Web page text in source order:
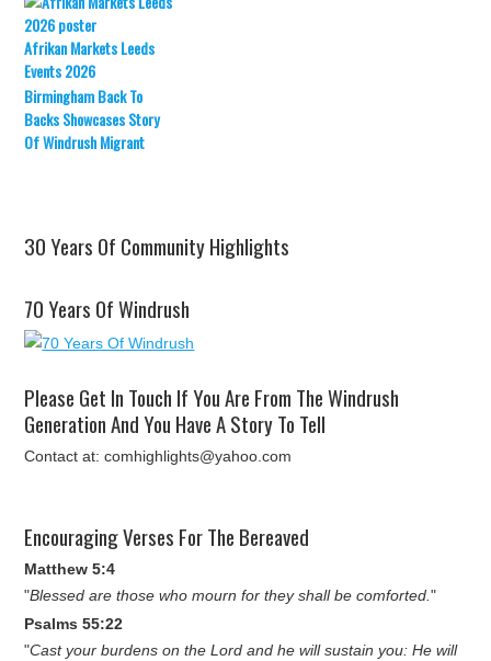
Afrikan Markets Leeds
Events 2026
Birmingham Back To
Backs Showcases Story
Of Windrush Migrant
30 Years Of Community Highlights
70 Years Of Windrush
Please Get In Touch If You Are From The Windrush
Generation And You Have A Story To Tell
Contact at: comhighlights@yahoo.com
Encouraging Verses For The Bereaved
Matthew 5:4
"Blessed are those who mourn for they shall be comforted."
Psalms 55:22
"Cast your burdens on the Lord and he will sustain you: He will